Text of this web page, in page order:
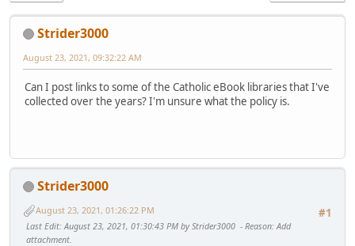
Strider3000
August 23, 2021, 09:32:22 AM
Can I post links to some of the Catholic eBook libraries that I've
collected over the years? I'm unsure what the policy is.
Strider3000
#1
August 23, 2021, 01:26:22 PM
Last Edit: August 23, 2021, 01:30:43 PM by Strider3000 Reason: Add
attachment.